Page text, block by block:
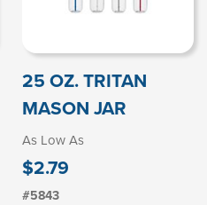
25 OZ. TRITAN
MASON JAR
As Low As
$2.79
#5843